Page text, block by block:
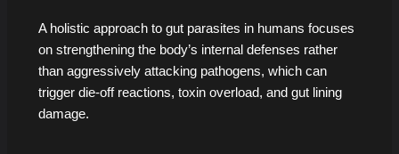
A holistic approach to gut parasites in humans focuses
on strengthening the body’s internal defenses rather
than aggressively attacking pathogens, which can
trigger die-off reactions, toxin overload, and gut lining
damage.